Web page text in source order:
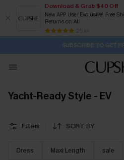
Download & Grab $40 Off
New APP User Exclusive! Free
Returns on All
25 k+
Buy 2+ Styles, Get Extra 15%
Subscribe | 15% off no
Free Standard
SUBSCRIBE TO GET
Yacht-Ready Style - EV
Filters SORT BY
Dress Maxi Length sale